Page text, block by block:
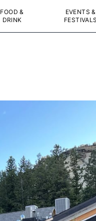
FOOD &
DRINK
EVENTS &
FESTIVALS